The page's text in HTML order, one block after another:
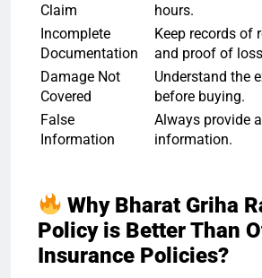
Claim
hours.
Incomplete
Documentation
Keep records of
and proof of
Damage Not
Covered
Understand the
before buying.
False
Information
Always provide
information.
Why Bharat Griha
Policy is Better Than
Insurance Policies?